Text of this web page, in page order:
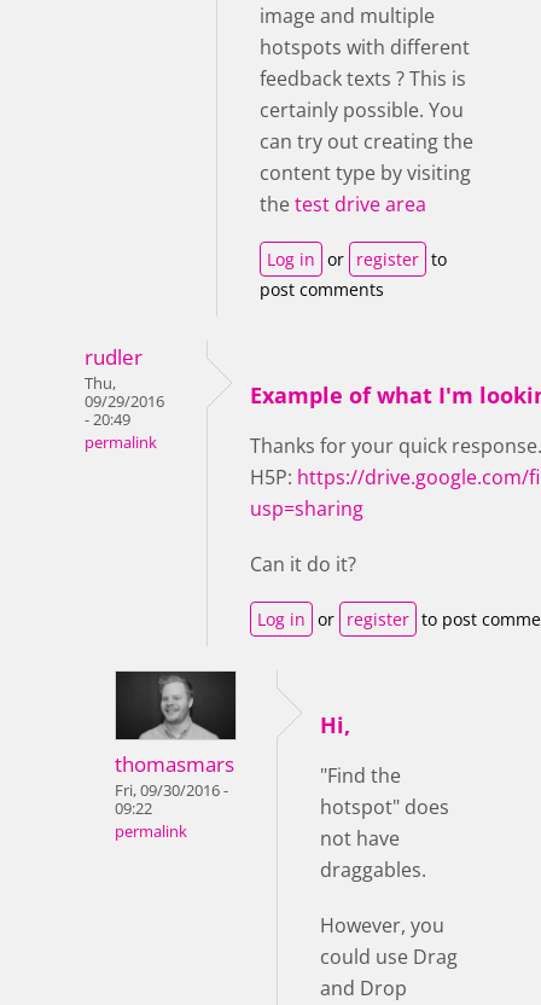
image and multiple
hotspots with different
feedback texts ? This is
certainly possible. You
can try out creating the
content type by visiting
thetest drive area
Log in or register to
post comments
rudler
Thu,
09/29/2016
- 20:49
permalink
Example of what I'm
Thanks for your quick
H5P: https://drive.google.com/
usp=sharing
Can it do it?
Log in or register to post
thomasmars
Fri, 09/30/2016 -
09:22
permalink
Hi,
"Find the
hotspot" does
not have
draggables.
However, you
could use Drag
and Drop